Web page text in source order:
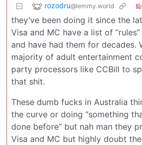
rozodru@lemmy.world
they’ve been doing it since the
Visa and MC have a list of
and have had them for decades.
majority of adult entertainment
party processors like CCBill to
that shit.
These dumb fucks in Australia
the curve or doing “something
done before” but nah man they
Visa and MC but highly doubt